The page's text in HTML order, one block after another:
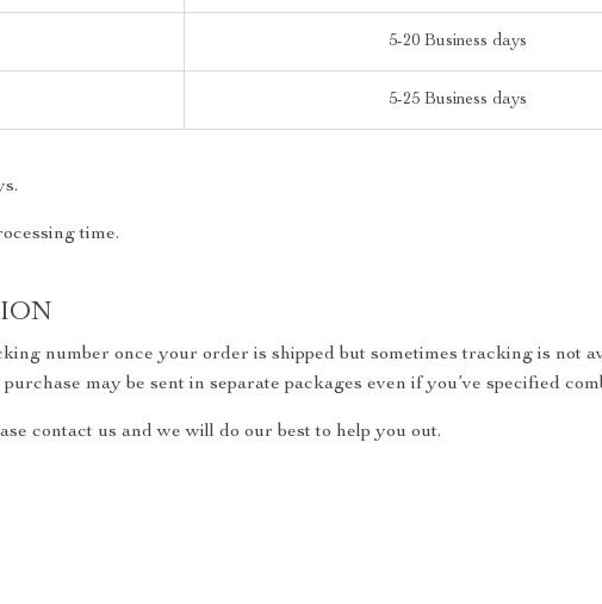
5-20 Business days
5-25 Business days
time.
number once your order is shipped but sometimes tracking is not
may be sent in separate packages even if you’ve specified
contact us and we will do our best to help you out.